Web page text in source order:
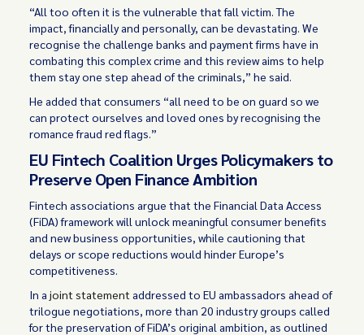
“All too often it is the vulnerable that fall victim. The
impact, financially and personally, can be devastating. We
recognise the challenge banks and payment firms have in
combating this complex crime and this review aims to help
them stay one step ahead of the criminals,” he said.
He added that consumers “all need to be on guard so we
can protect ourselves and loved ones by recognising the
romance fraud red flags.”
EU Fintech Coalition Urges Policymakers to
Preserve Open Finance Ambition
Fintech associations argue that the Financial Data Access
(FiDA) framework will unlock meaningful consumer benefits
and new business opportunities, while cautioning that
delays or scope reductions would hinder Europe’s
competitiveness.
In ajoint statement addressed to EU ambassadors ahead of
trilogue negotiations, more than 20 industry groups called
for the preservation of FiDA’s original ambition, as outlined